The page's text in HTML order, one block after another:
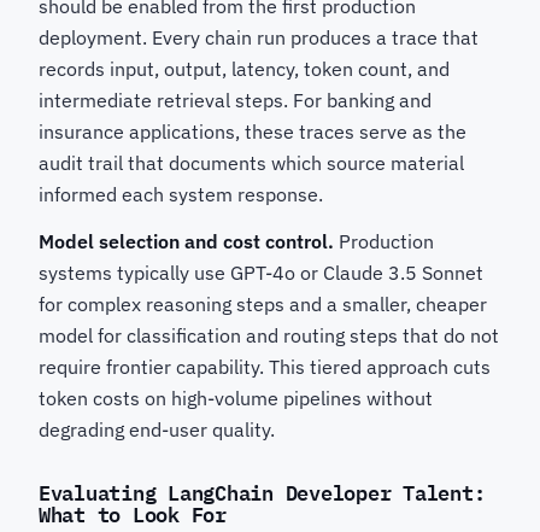
should be enabled from the first production
deployment. Every chain run produces a trace that
records input, output, latency, token count, and
intermediate retrieval steps. For banking and
insurance applications, these traces serve as the
audit trail that documents which source material
informed each system response.
Model selection and cost control. Production
systems typically use GPT-4o or Claude 3.5 Sonnet
for complex reasoning steps and a smaller, cheaper
model for classification and routing steps that do not
require frontier capability. This tiered approach cuts
token costs on high-volume pipelines without
degrading end-user quality.
Evaluating LangChain Developer Talent:
What to Look For